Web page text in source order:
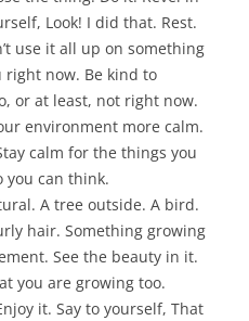
Look! I did that. Rest.
use it all up on something
now. Be kind to
or at least, not right now.
environment more calm.
calm for the things you
you can think.
A tree outside. A bird.
hair. Something growing
See the beauty in it.
you are growing too.
it. Say to yourself, That